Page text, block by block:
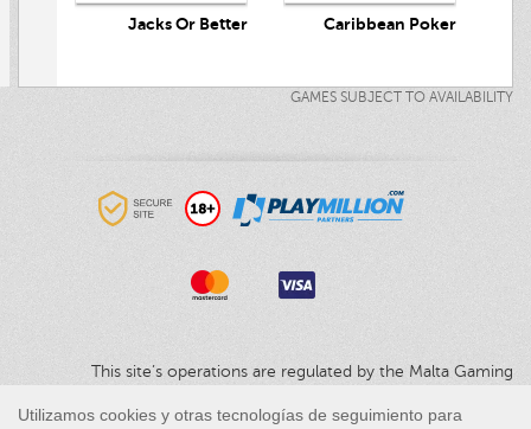
Caribbean Poker
Jacks Or Better
GAMES SUBJECT TO AVAILABILITY
This site’s operations are regulated by the Malta Gaming
Level G, Quantum House, 75, Abate Rigord Street, Ta’ Xbiex, XBX